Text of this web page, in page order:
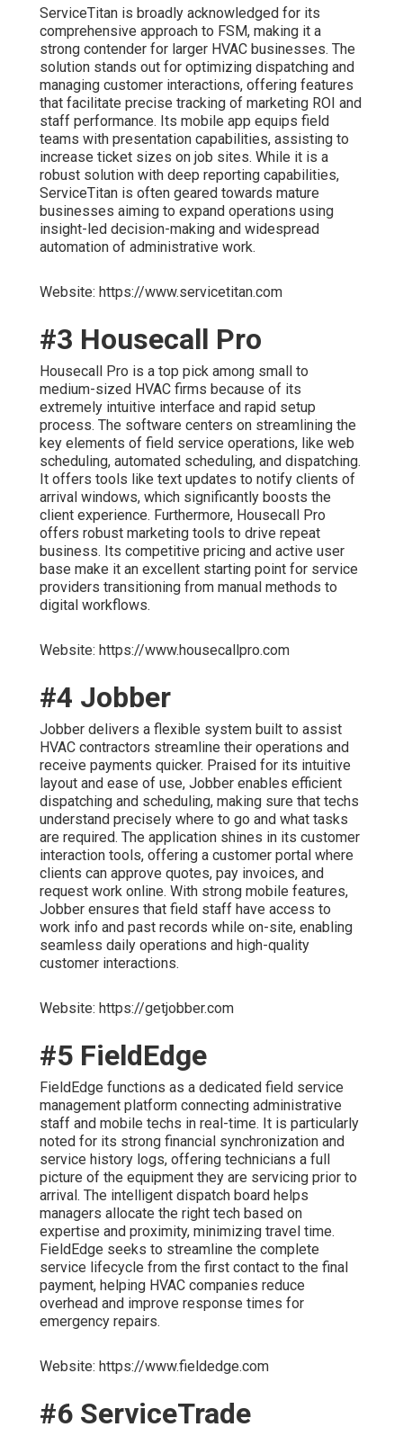
ServiceTitan is broadly acknowledged for its
comprehensive approach to FSM, making it a
strong contender for larger HVAC businesses. The
solution stands out for optimizing dispatching and
managing customer interactions, offering features
that facilitate precise tracking of marketing ROI and
staff performance. Its mobile app equips field
teams with presentation capabilities, assisting to
increase ticket sizes on job sites. While it is a
robust solution with deep reporting capabilities,
ServiceTitan is often geared towards mature
businesses aiming to expand operations using
insight-led decision-making and widespread
automation of administrative work.
Website: https://www.servicetitan.com
#3 Housecall Pro
Housecall Pro is a top pick among small to
medium-sized HVAC firms because of its
extremely intuitive interface and rapid setup
process. The software centers on streamlining the
key elements of field service operations, like web
scheduling, automated scheduling, and dispatching.
It offers tools like text updates to notify clients of
arrival windows, which significantly boosts the
client experience. Furthermore, Housecall Pro
offers robust marketing tools to drive repeat
business. Its competitive pricing and active user
base make it an excellent starting point for service
providers transitioning from manual methods to
digital workflows.
Website: https://www.housecallpro.com
#4 Jobber
Jobber delivers a flexible system built to assist
HVAC contractors streamline their operations and
receive payments quicker. Praised for its intuitive
layout and ease of use, Jobber enables efficient
dispatching and scheduling, making sure that techs
understand precisely where to go and what tasks
are required. The application shines in its customer
interaction tools, offering a customer portal where
clients can approve quotes, pay invoices, and
request work online. With strong mobile features,
Jobber ensures that field staff have access to
work info and past records while on-site, enabling
seamless daily operations and high-quality
customer interactions.
Website: https://getjobber.com
#5 FieldEdge
FieldEdge functions as a dedicated field service
management platform connecting administrative
staff and mobile techs in real-time. It is particularly
noted for its strong financial synchronization and
service history logs, offering technicians a full
picture of the equipment they are servicing prior to
arrival. The intelligent dispatch board helps
managers allocate the right tech based on
expertise and proximity, minimizing travel time.
FieldEdge seeks to streamline the complete
service lifecycle from the first contact to the final
payment, helping HVAC companies reduce
overhead and improve response times for
emergency repairs.
Website: https://www.fieldedge.com
#6 ServiceTrade